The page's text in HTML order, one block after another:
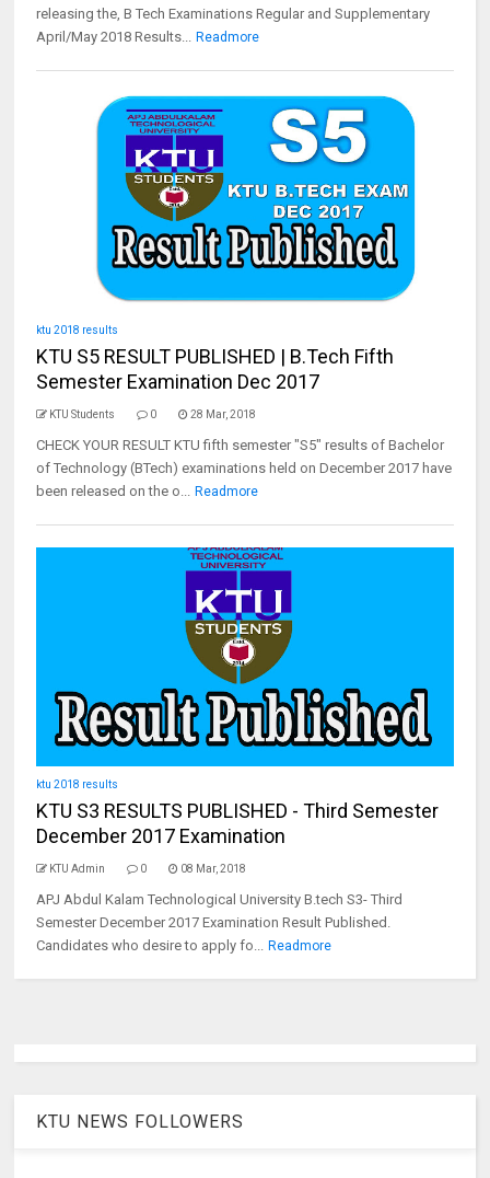
releasing the, B Tech Examinations Regular and Supplementary
April/May 2018 Results... Readmore
ktu 2018 results
KTU S5 RESULT PUBLISHED | B.Tech Fifth
Semester Examination Dec 2017
KTU Students 0 28 Mar, 2018
CHECK YOUR RESULT KTU fifth semester "S5" results of Bachelor
of Technology (BTech) examinations held on December 2017 have
been released on the o... Readmore
ktu 2018 results
KTU S3 RESULTS PUBLISHED - Third Semester
December 2017 Examination
KTU Admin 0 08 Mar, 2018
APJ Abdul Kalam Technological University B.tech S3- Third
Semester December 2017 Examination Result Published.
Candidates who desire to apply fo... Readmore
KTU NEWS FOLLOWERS